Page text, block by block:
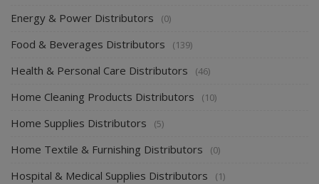
Energy & Power Distributors (0)
Food & Beverages Distributors (139)
Health & Personal Care Distributors (46)
Home Cleaning Products Distributors (10)
Home Supplies Distributors (5)
Home Textile & Furnishing Distributors (0)
Hospital & Medical Supplies Distributors (1)